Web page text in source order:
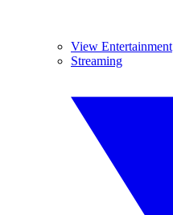
View Entertainment
Streaming